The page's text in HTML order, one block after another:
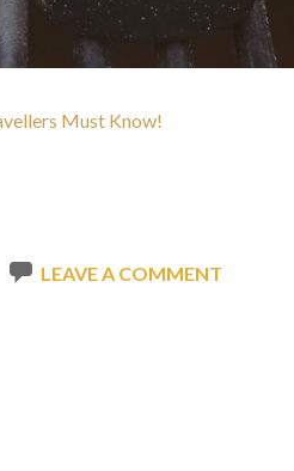
Must Know!
LEAVE A COMMENT